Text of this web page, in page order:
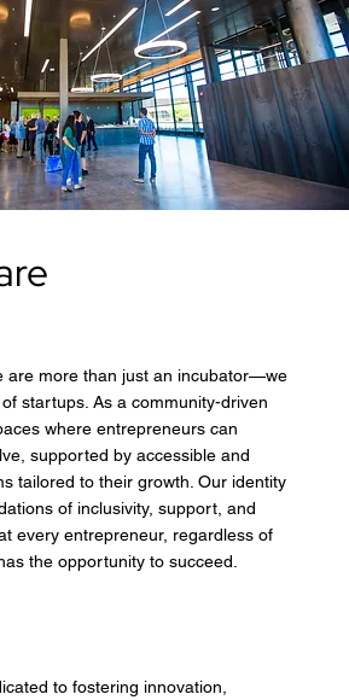
are more than just an incubator—we
startups. As a community-driven
where entrepreneurs can
supported by accessible and
tailored to their growth. Our identity
of inclusivity, support, and
every entrepreneur, regardless of
the opportunity to succeed.
to fostering innovation,